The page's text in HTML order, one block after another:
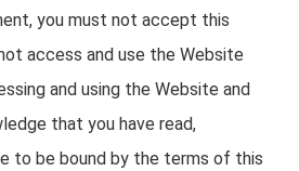
you must not accept this
access and use the Website
and using the Website and
that you have read,
to be bound by the terms of this